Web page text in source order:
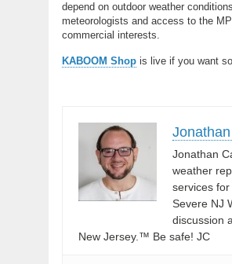
depend on outdoor weather
meteorologists and access to the
commercial interests.
KABOOM Shop is live if you want
Jonathan
weather
services
Severe NJ
discussion
New Jersey.™ Be safe! JC